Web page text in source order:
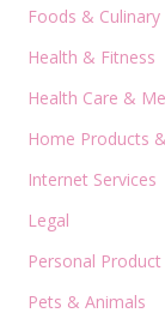
Foods & Culinary
Health & Fitness
Health Care &
Home Products
Internet Services
Legal
Personal
Pets & Animals